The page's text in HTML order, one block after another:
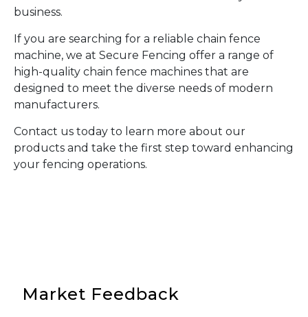
business.
If you are searching for a reliable chain fence
machine, we at Secure Fencing offer a range of
high-quality chain fence machines that are
designed to meet the diverse needs of modern
manufacturers.
Contact us today to learn more about our
products and take the first step toward enhancing
your fencing operations.
Market Feedback